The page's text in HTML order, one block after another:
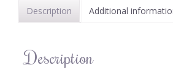
Description Additional
Description